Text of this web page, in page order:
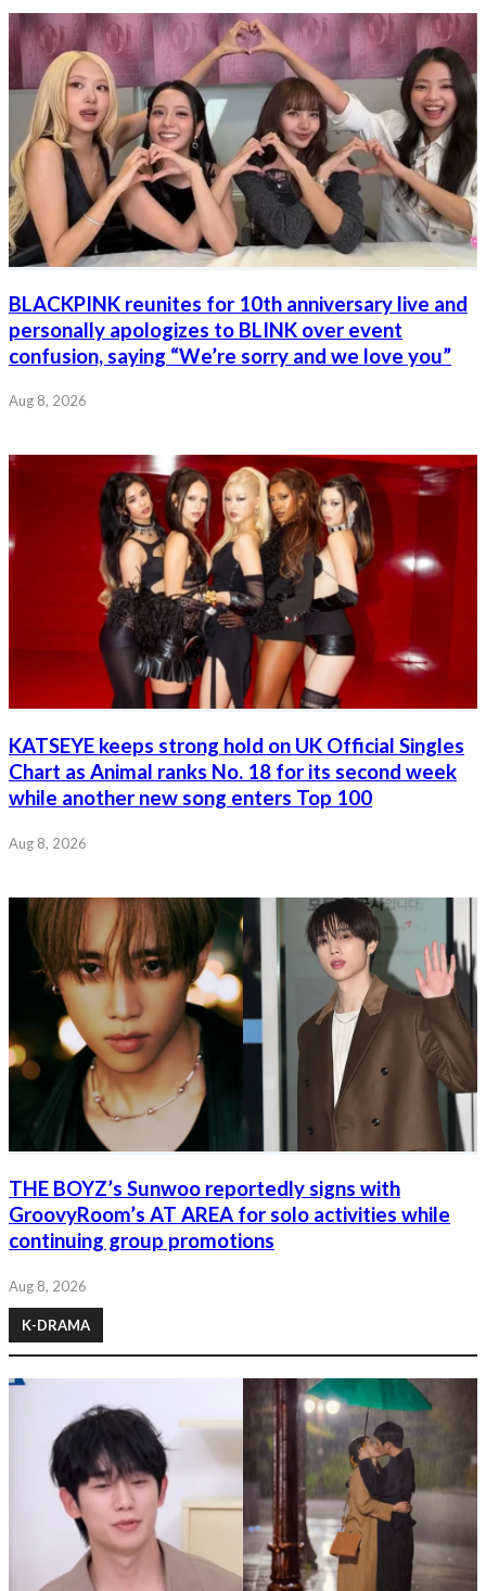
BLACKPINK reunites for 10th anniversary live and
personally apologizes to BLINK over event
confusion, saying “We’re sorry and we love you”
Aug 8, 2026
KATSEYE keeps strong hold on UK Official Singles
Chart as Animal ranks No. 18 for its second week
while another new song enters Top 100
Aug 8, 2026
THE BOYZ’s Sunwoo reportedly signs with
GroovyRoom’s AT AREA for solo activities while
continuing group promotions
Aug 8, 2026
K-DRAMA